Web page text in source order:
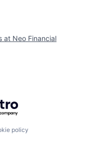
at Neo Financial
Getro.com
policy